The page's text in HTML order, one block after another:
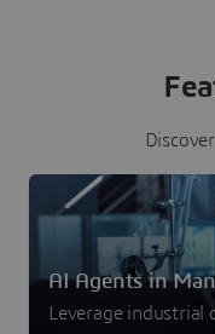
AI Agents in
Leverage